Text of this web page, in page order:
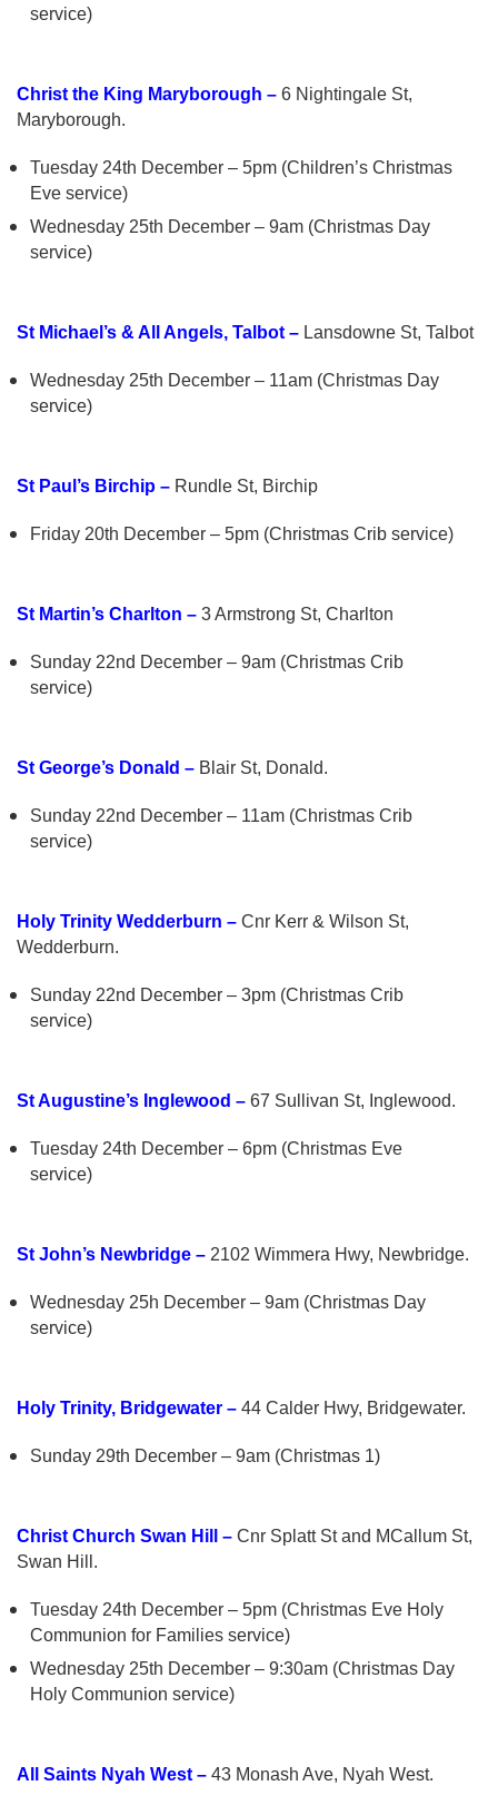
service)
Christ the King Maryborough – 6 Nightingale St,
Maryborough.
Tuesday 24th December – 5pm (Children’s Christmas
Eve service)
Wednesday 25th December – 9am (Christmas Day
service)
St Michael’s & All Angels, Talbot – Lansdowne St, Talbot
Wednesday 25th December – 11am (Christmas Day
service)
St Paul’s Birchip – Rundle St, Birchip
Friday 20th December – 5pm (Christmas Crib service)
St Martin’s Charlton – 3 Armstrong St, Charlton
Sunday 22nd December – 9am (Christmas Crib
service)
St George’s Donald – Blair St, Donald.
Sunday 22nd December – 11am (Christmas Crib
service)
Holy Trinity Wedderburn – Cnr Kerr & Wilson St,
Wedderburn.
Sunday 22nd December – 3pm (Christmas Crib
service)
St Augustine’s Inglewood – 67 Sullivan St, Inglewood.
Tuesday 24th December – 6pm (Christmas Eve
service)
St John’s Newbridge – 2102 Wimmera Hwy, Newbridge.
Wednesday 25h December – 9am (Christmas Day
service)
Holy Trinity, Bridgewater – 44 Calder Hwy, Bridgewater.
Sunday 29th December – 9am (Christmas 1)
Christ Church Swan Hill – Cnr Splatt St and MCallum St,
Swan Hill.
Tuesday 24th December – 5pm (Christmas Eve Holy
Communion for Families service)
Wednesday 25th December – 9:30am (Christmas Day
Holy Communion service)
All Saints Nyah West – 43 Monash Ave, Nyah West.